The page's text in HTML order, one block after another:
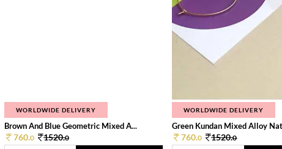
WORLDWIDE DELIVERY
Brown And Blue Geometric Mixed A...
760.0 1520.0
WORLDWIDE DELIVERY
Green Kundan Mixed Alloy
760.0 1520.0